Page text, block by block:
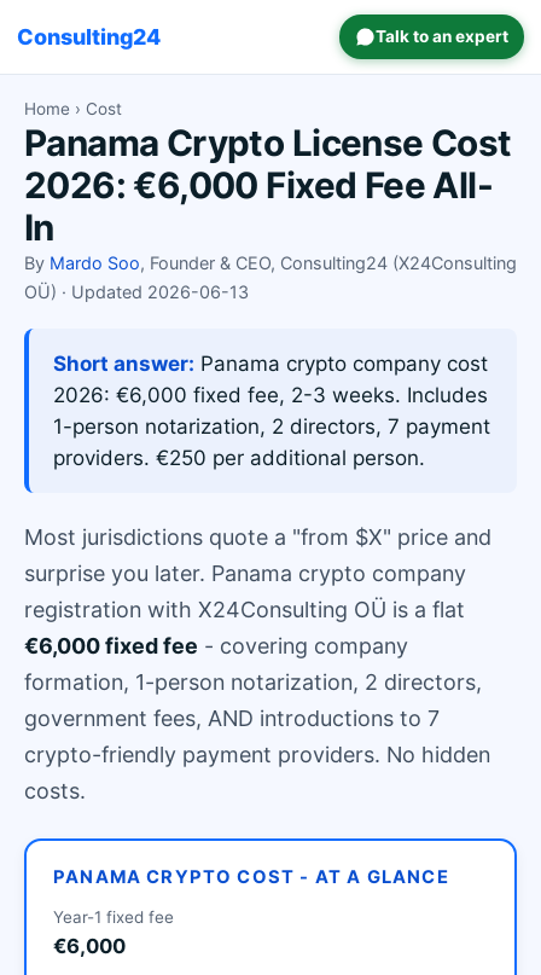
Consulting24 Talk to an expert
Home › Cost
Panama Crypto License Cost
2026: €6,000 Fixed Fee All-
In
By Mardo Soo, Founder & CEO, Consulting24 (X24Consulting
OÜ) · Updated 2026-06-13
Short answer: Panama crypto company cost
2026: €6,000 fixed fee, 2-3 weeks. Includes
1-person notarization, 2 directors, 7 payment
providers. €250 per additional person.
Most jurisdictions quote a "from $X" price and
surprise you later. Panama crypto company
registration with X24Consulting OÜ is a flat
€6,000 fixed fee - covering company
formation, 1-person notarization, 2 directors,
government fees, AND introductions to 7
crypto-friendly payment providers. No hidden
costs.
PANAMA CRYPTO COST - AT A GLANCE
Year-1 fixed fee
€6,000